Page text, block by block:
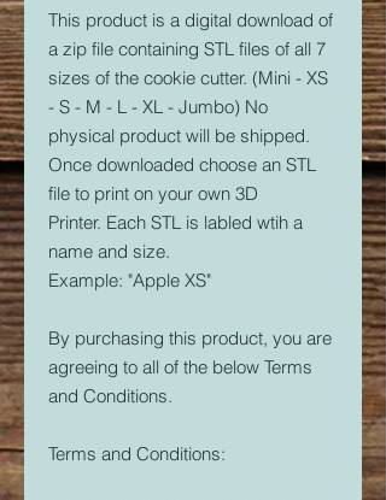
This product is a digital download of
a zip file containing STL files of all 7
sizes of the cookie cutter. (Mini - XS
- S - M - L - XL - Jumbo) No
physical product will be shipped.
Once downloaded choose an STL
file to print on your own 3D
Printer. Each STL is labled wtih a
name and size.
Example: "Apple XS"
By purchasing this product, you are
agreeing to all of the below Terms
and Conditions.
Terms and Conditions: